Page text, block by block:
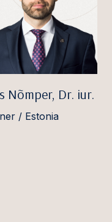
Nõmper, Dr. iur.
/ Estonia